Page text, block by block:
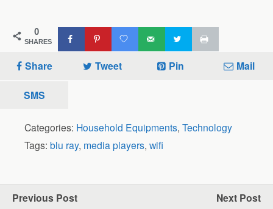
0
SHARES
Share Tweet Pin Mail
SMS
Categories: Household Equipments, Technology
Tags: blu ray, media players, wifi
Previous Post Next Post